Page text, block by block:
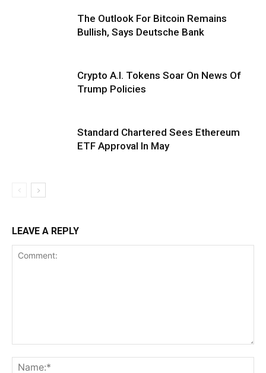
The Outlook For Bitcoin Remains
Bullish, Says Deutsche Bank
Crypto A.I. Tokens Soar On News Of
Trump Policies
Standard Chartered Sees Ethereum
ETF Approval In May
LEAVE A REPLY